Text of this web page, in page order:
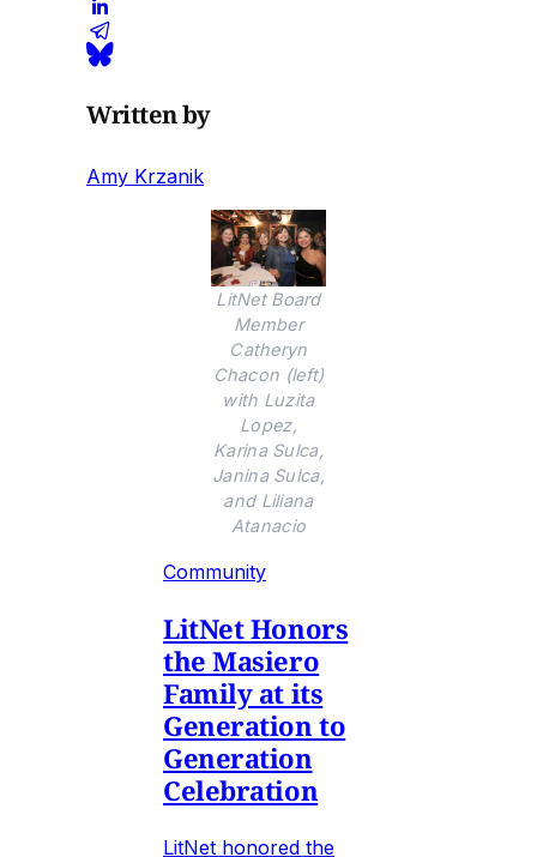
Written by
Amy Krzanik
LitNet Board
Member
Catheryn
Chacon (left)
with Luzita
Lopez,
Karina Sulca,
Janina Sulca,
and Liliana
Atanacio
Community
LitNet Honors
the Masiero
Family at its
Generation to
Generation
Celebration
LitNet honored the